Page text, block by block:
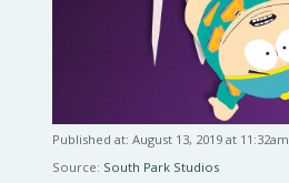
Published at: August 13, 2019 at 11:32am
Source: South Park Studios